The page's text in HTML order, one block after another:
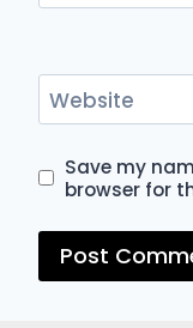
Website
Save my
browser for